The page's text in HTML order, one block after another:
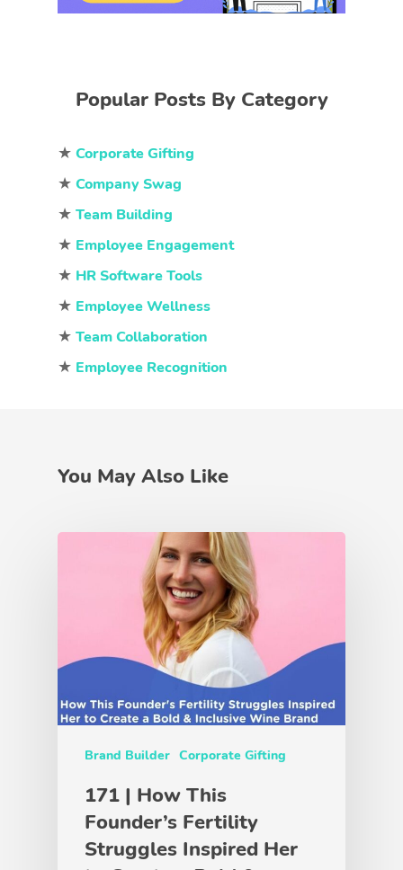
Popular Posts By Category
★ Corporate Gifting
★ Company Swag
★ Team Building
★ Employee Engagement
★ HR Software Tools
★ Employee Wellness
★ Team Collaboration
★ Employee Recognition
You May Also Like
Brand Builder Corporate Gifting
171 | How This
Founder’s Fertility
Struggles Inspired Her